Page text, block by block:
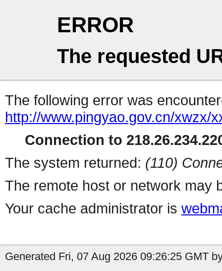
ERROR
The requested
The following error was
http://www.pingyao.gov.cn/xwzx/
Connection to
The system returned: (110)
The remote host or network may
Your cache administrator is
Generated Fri, 07 Aug 2026 09:26:25 GMT